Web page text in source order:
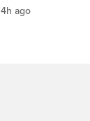
4h ago